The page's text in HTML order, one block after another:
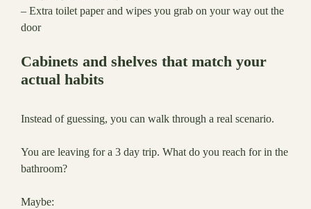
– Extra toilet paper and wipes you grab on your way out the
door
Cabinets and shelves that match your
actual habits
Instead of guessing, you can walk through a real scenario.
You are leaving for a 3 day trip. What do you reach for in the
bathroom?
Maybe: